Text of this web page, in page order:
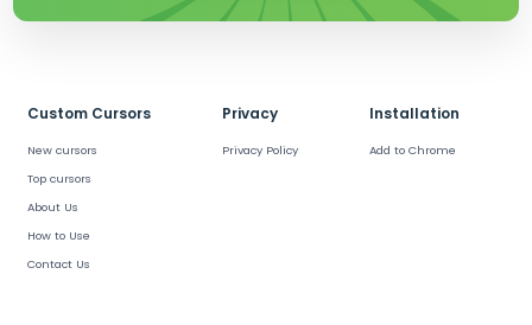
Custom Cursors
New cursors
Top cursors
About Us
How to Use
Contact Us
Privacy
Privacy Policy
Installation
Add to Chrome